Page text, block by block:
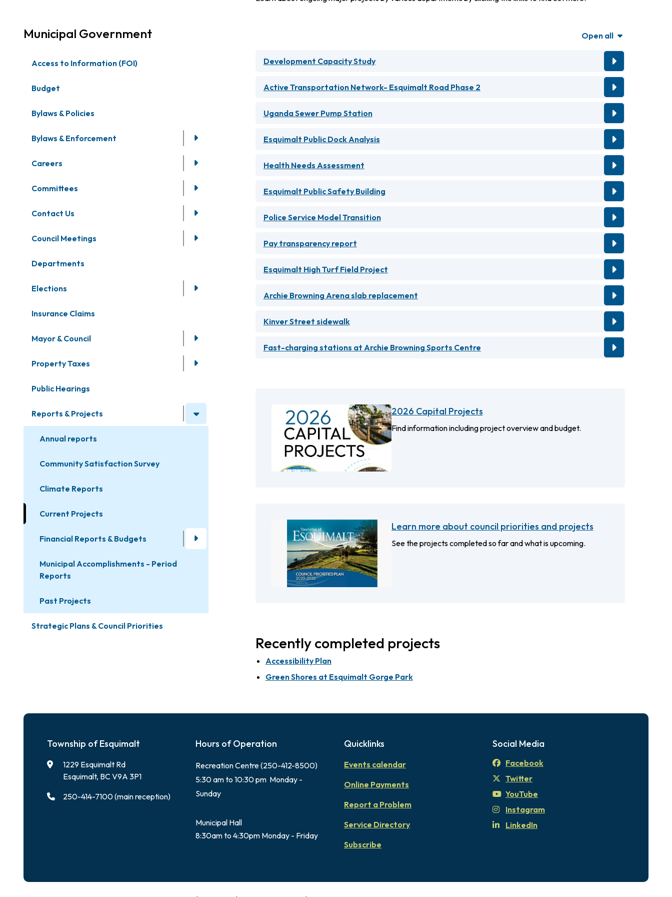
Municipal Government
Access to Information (FOI)
Budget
Bylaws & Policies
Bylaws & Enforcement
Careers
Committees
Contact Us
Council Meetings
Departments
Elections
Insurance Claims
Mayor & Council
Property Taxes
Public Hearings
Reports & Projects
Annual reports
Community Satisfaction Survey
Climate Reports
Current Projects
Financial Reports & Budgets
Municipal Accomplishments - Period
Reports
Past Projects
Strategic Plans & Council Priorities
Open all
Development Capacity Study
Active Transportation Network- Esquimalt Road Phase 2
Uganda Sewer Pump Station
Esquimalt Public Dock Analysis
Health Needs Assessment
Esquimalt Public Safety Building
Police Service Model Transition
Pay transparency report
Esquimalt High Turf Field Project
Archie Browning Arena slab replacement
Kinver Street sidewalk
Fast-charging stations at Archie Browning Sports Centre
2026 Capital Projects
Find information including project overview and budget.
Learn more about council priorities and projects
See the projects completed so far and what is upcoming.
Recently completed projects
Accessibility Plan
Green Shores at Esquimalt Gorge Park
Township of Esquimalt
1229 Esquimalt Rd
Esquimalt, BC V9A 3P1
250-414-7100 (main reception)
Hours of Operation
Recreation Centre (250-412-8500)
5:30 am to 10:30 pm Monday -
Sunday
Municipal Hall
8:30am to 4:30pm Monday - Friday
Quicklinks
Events calendar
Online Payments
Report a Problem
Service Directory
Subscribe
Social Media
Facebook
Twitter
YouTube
Instagram
LinkedIn